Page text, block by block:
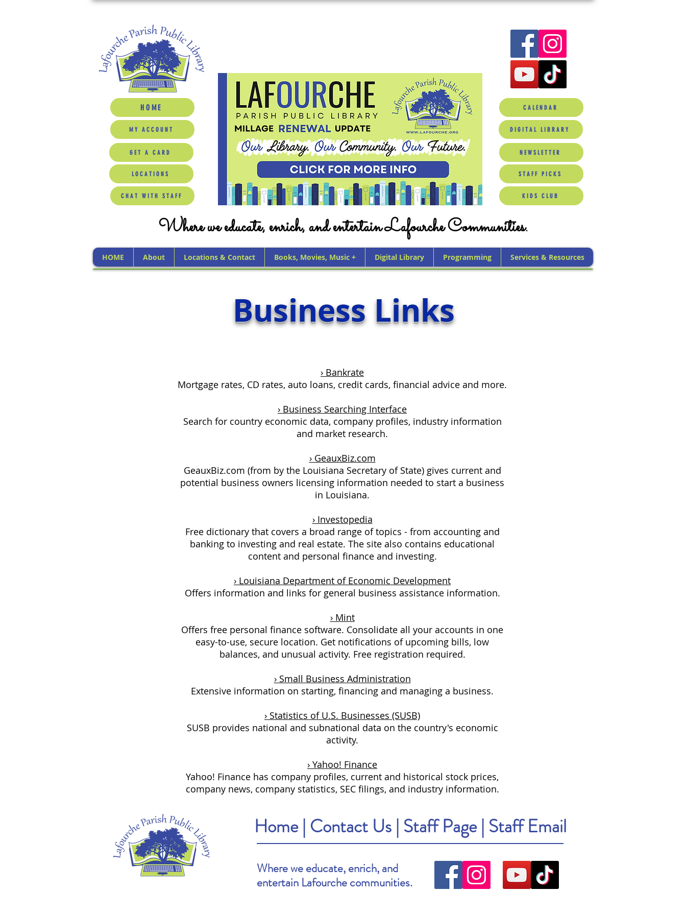
HOME
MY ACCOUNT
GET A CARD
LOCATIONS
CHAT WITH STAFF
CALENDAR
DIGITAL LIBRARY
NEWSLETTER
STAFF PICKS
KIDS CLUB
Where we educate, enrich, and entertain Lafourche Communities.
HOME About Locations & Contact Books, Movies, Music + Digital Library Programming Services & Resources
Business Links
› Bankrate
Mortgage rates, CD rates, auto loans, credit cards, financial advice and more.
› Business Searching Interface
Search for country economic data, company profiles, industry information
and market research.
› GeauxBiz.com
GeauxBiz.com (from by the Louisiana Secretary of State) gives current and
potential business owners licensing information needed to start a business
in Louisiana.
› Investopedia
Free dictionary that covers a broad range of topics - from accounting and
banking to investing and real estate. The site also contains educational
content and personal finance and investing.
› Louisiana Department of Economic Development
Offers information and links for general business assistance information.
› Mint
Offers free personal finance software. Consolidate all your accounts in one
easy-to-use, secure location. Get notifications of upcoming bills, low
balances, and unusual activity. Free registration required.
› Small Business Administration
Extensive information on starting, financing and managing a business.
› Statistics of U.S. Businesses (SUSB)
SUSB provides national and subnational data on the country's economic
activity.
› Yahoo! Finance
Yahoo! Finance has company profiles, current and historical stock prices,
company news, company statistics, SEC filings, and industry information.
Home| Contact Us | Staff Page| Staff Email
Where we educate, enrich, and
entertain Lafourche communities.